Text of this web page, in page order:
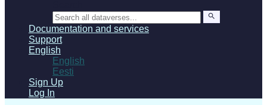
Documentation and services
Support
English
English
Eesti
Sign Up
Log In